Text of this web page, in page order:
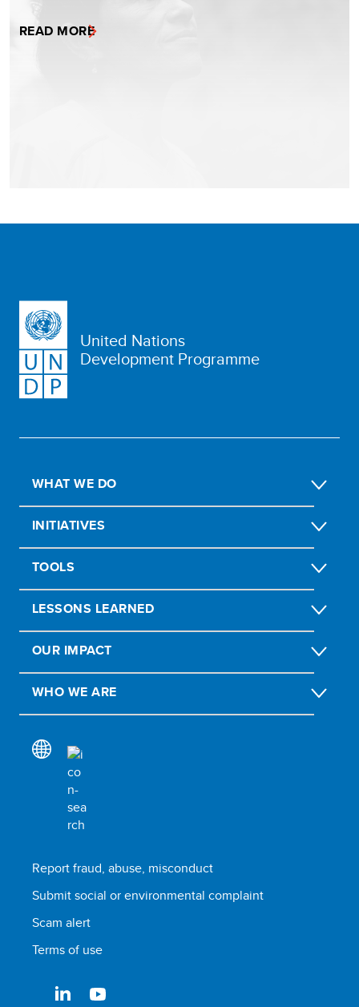
READ MORE
United Nations
Development Programme
WHAT WE DO
INITIATIVES
TOOLS
LESSONS LEARNED
OUR IMPACT
WHO WE ARE
Report fraud, abuse, misconduct
Submit social or environmental complaint
Scam alert
Terms of use